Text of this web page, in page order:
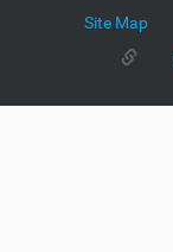
Site Map